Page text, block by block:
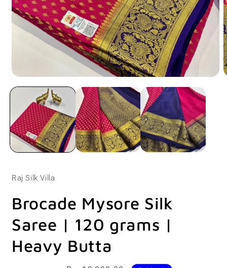
media
modal
Raj Silk Villa
Brocade Mysore Silk
Saree | 120 grams |
Heavy Butta